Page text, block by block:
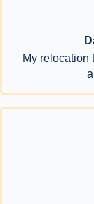
My relocation